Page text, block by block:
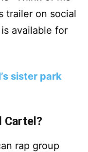
trailer on social
available for
sister park
Cartel?
rap group